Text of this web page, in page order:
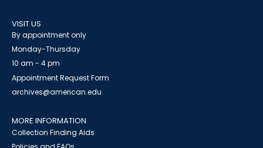
VISIT US
By appointment only
Monday-Thursday
10 am - 4 pm
Appointment Request Form
archives@american.edu
MORE INFORMATION
Collection Finding Aids